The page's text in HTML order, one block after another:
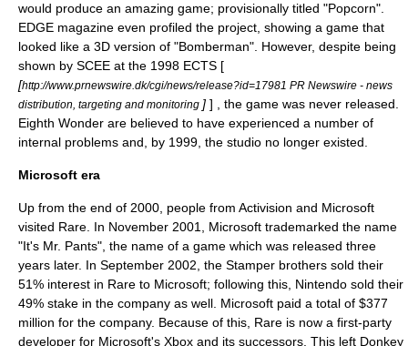
would produce an amazing game; provisionally titled "Popcorn".
EDGE magazine even profiled the project, showing a game that
looked like a 3D version of "Bomberman". However, despite being
shown by SCEE at the 1998 ECTS [
[http://www.prnewswire.dk/cgi/news/release?id=17981 PR Newswire - news
distribution, targeting and monitoring ] ] , the game was never released.
Eighth Wonder are believed to have experienced a number of
internal problems and, by 1999, the studio no longer existed.
Microsoft era
Up from the end of 2000, people from Activision and Microsoft
visited Rare. In November 2001, Microsoft trademarked the name
"It's Mr. Pants", the name of a game which was released three
years later. In September 2002 , the Stamper brothers sold their
51% interest in Rare to Microsoft; following this, Nintendo sold their
49% stake in the company as well. Microsoft paid a total of $377
million for the company. Because of this, Rare is now a first-party
developer for Microsoft's Xbox and its successors. This left Donkey